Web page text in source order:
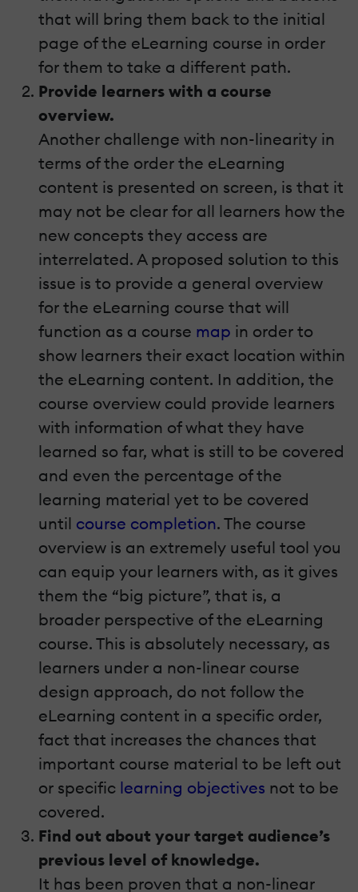
that will bring them back to the initial
page of the eLearning course in order
for them to take a different path.
Provide learners with a course
overview.
Another challenge with non-linearity in
terms of the order the eLearning
content is presented on screen, is that it
may not be clear for all learners how the
new concepts they access are
interrelated. A proposed solution to this
issue is to provide a general overview
for the eLearning course that will
function as a course map in order to
show learners their exact location within
the eLearning content. In addition, the
course overview could provide learners
with information of what they have
learned so far, what is still to be covered
and even the percentage of the
learning material yet to be covered
until course completion. The course
overview is an extremely useful tool you
can equip your learners with, as it gives
them the “big picture”, that is, a
broader perspective of the eLearning
course. This is absolutely necessary, as
learners under a non-linear course
design approach, do not follow the
eLearning content in a specific order,
fact that increases the chances that
important course material to be left out
or specific learning objectives not to be
covered.
Find out about your target audience’s
previous level of knowledge.
It has been proven that a non-linear